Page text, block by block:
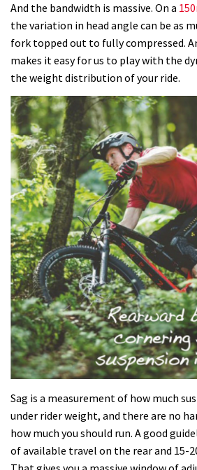
And the bandwidth is massive. On a
the variation in head angle can be as
fork topped out to fully compressed.
makes it easy for us to play with the
the weight distribution of your ride.
Sag is a measurement of how much
under rider weight, and there are no
how much you should run. A good
of available travel on the rear and 15-